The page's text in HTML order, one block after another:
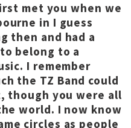
met you when we
in I guess
then and had a
belong to a
I remember
the TZ Band could
you were all
world. I now know
circles as people